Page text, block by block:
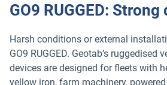
GO9 RUGGED: Strong
Harsh conditions or external
GO9 RUGGED. Geotab’s ruggedised
devices are designed for fleets with
yellow iron, farm machinery,